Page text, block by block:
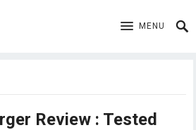
MENU
Review : Tested